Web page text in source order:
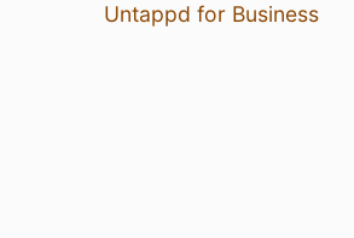
Untappd for Business